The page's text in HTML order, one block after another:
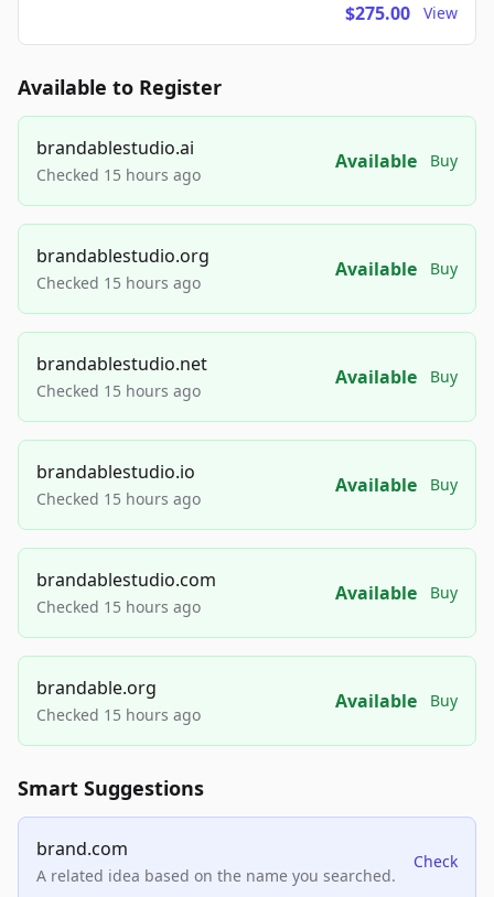
$275.00 View
Available to Register
brandablestudio.ai
Checked 15 hours ago
Available Buy
brandablestudio.org
Checked 15 hours ago
Available Buy
brandablestudio.net
Checked 15 hours ago
Available Buy
brandablestudio.io
Checked 15 hours ago
Available Buy
brandablestudio.com
Checked 15 hours ago
Available Buy
brandable.org
Checked 15 hours ago
Available Buy
Smart Suggestions
brand.com
A related idea based on the name you searched.
Check